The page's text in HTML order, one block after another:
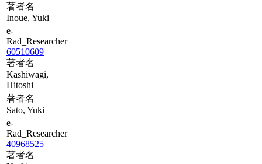
著者名
Inoue, Yuki
e-
Rad_Researcher
60510609
著者名
Kashiwagi,
Hitoshi
著者名
Sato, Yuki
e-
Rad_Researcher
40968525
著者名